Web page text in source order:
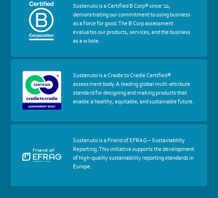
More
about
certif
Certified
Sustenuto is a Certified B Corp® since '22,
demonstrating our commitment to using business
as a force for good. The B Corp assessment
evaluates our products, services, and the business
as a whole.
More
about
certif
Cradle
to
Certified®
Sustenuto is a Cradle to Cradle Certified®
assessment body. A leading global multi-attribute
standard for designing and making products that
enable a healthy, equitable, and sustainable future.
about
certif
Friends
Sustenuto is a Friend of EFRAG – Sustainability
Reporting. This initiative supports the development
of high-quality sustainability reporting standards in
Europe.